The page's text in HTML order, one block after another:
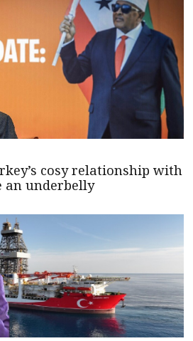
cosy relationship with
an underbelly